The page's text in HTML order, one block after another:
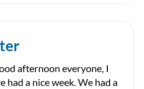
afternoon everyone, I
had a nice week. We had a